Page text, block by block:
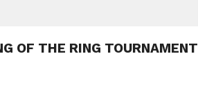
OF THE RING TOURNAMENT